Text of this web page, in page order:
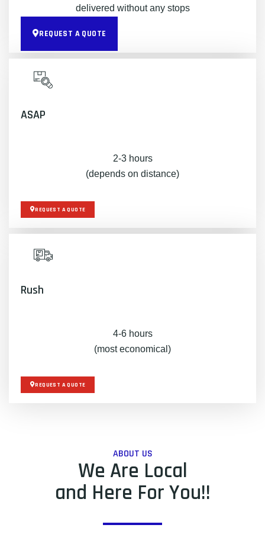
delivered without any stops
REQUEST A QUOTE
ASAP
2-3 hours
(depends on distance)
REQUEST A QUOTE
Rush
4-6 hours
(most economical)
REQUEST A QUOTE
ABOUT US
We Are Local
and Here For You!!